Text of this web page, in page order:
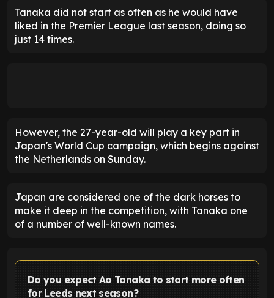
Tanaka did not start as often as he would have
liked in the Premier League last season, doing so
just 14 times.
However, the 27-year-old will play a key part in
Japan's World Cup campaign, which begins against
the Netherlands on Sunday.
Japan are considered one of the dark horses to
make it deep in the competition, with Tanaka one
of a number of well-known names.
Do you expect Ao Tanaka to start more often
for Leeds next season?